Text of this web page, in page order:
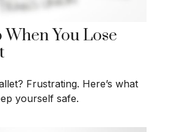
You Lose
Frustrating. Here’s what
yourself safe.